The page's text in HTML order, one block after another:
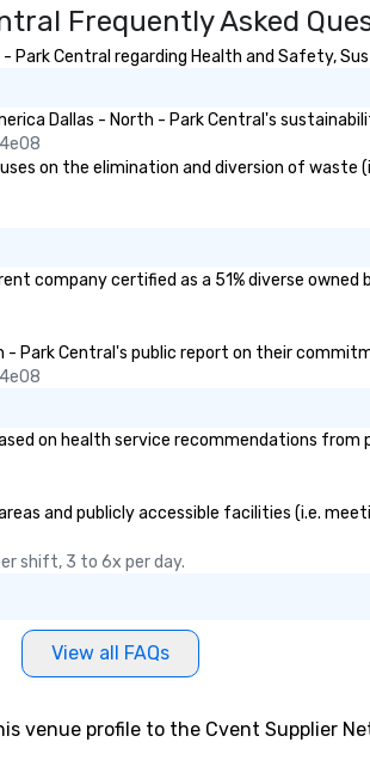
Frequently Asked
Central regarding Health and Safety,
Dallas - North - Park Central's
on the elimination and diversion of waste
company certified as a 51% diverse
- Park Central's public report on their
on health service recommendations
and publicly accessible facilities (i.e.
shift, 3 to 6x per day.
View all FAQs
venue profile to the Cvent Supplier